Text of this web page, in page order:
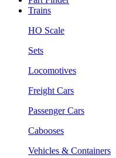
Trains
HO Scale
Sets
Locomotives
Freight Cars
Passenger Cars
Cabooses
Vehicles & Containers